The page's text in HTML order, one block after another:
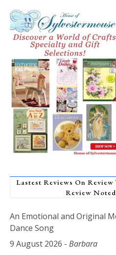
Lastest Reviews On
Review
An Emotional and Original
Dance Song
9 August 2026 - Barbara